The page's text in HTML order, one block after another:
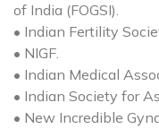
of India (FOGSI).
• Indian Fertility
• NIGF.
• Indian Medical
• Indian Society for
• New Incredible